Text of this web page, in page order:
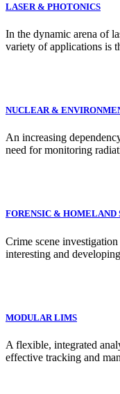
LASER & PHOTONICS
In the dynamic arena of
variety of applications is
NUCLEAR &
An increasing
need for monitoring
FORENSIC & HOMELAND
Crime scene
interesting and
MODULAR LIMS
A flexible, integrated
effective tracking and